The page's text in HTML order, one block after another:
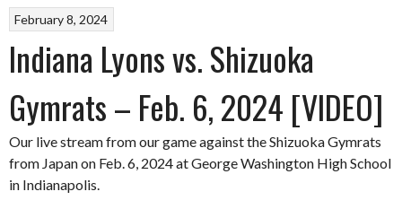
February 8, 2024
Indiana Lyons vs. Shizuoka
Gymrats – Feb. 6, 2024 [VIDEO]
Our live stream from our game against the Shizuoka Gymrats
from Japan on Feb. 6, 2024 at George Washington High School
in Indianapolis.